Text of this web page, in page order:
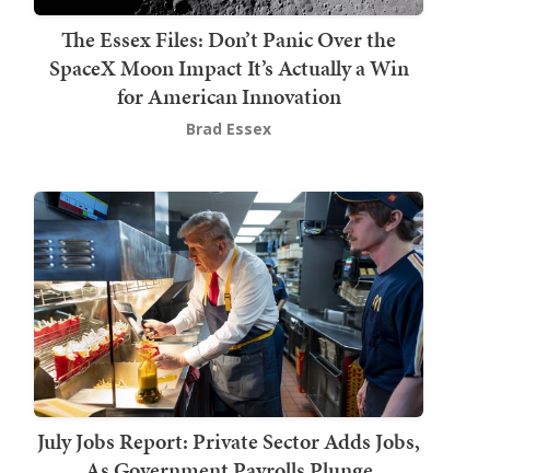
The Essex Files: Don’t Panic Over the
SpaceX Moon Impact It’s Actually a Win
for American Innovation
Brad Essex
July Jobs Report: Private Sector Adds Jobs,